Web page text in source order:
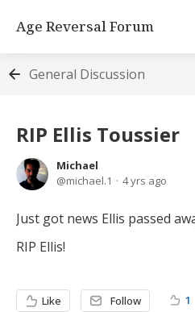
Age Reversal Forum
General Discussion
RIP Ellis Toussier
Michael
michael.1
4 yrs ago
Just got news Ellis passed
RIP Ellis!
Like Follow 1